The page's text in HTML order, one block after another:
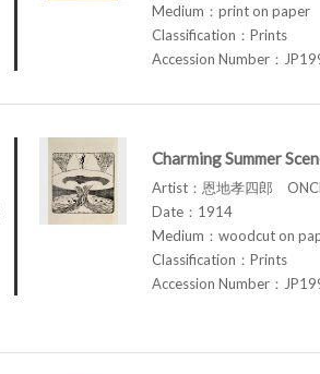
Medium：print on paper
Classification：Prints
Accession Number：
Charming Summer
Artist：恩地孝四郎
Date：1914
Medium：woodcut on
Classification：Prints
Accession Number：